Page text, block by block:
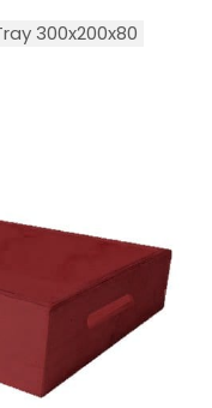
300x200x80